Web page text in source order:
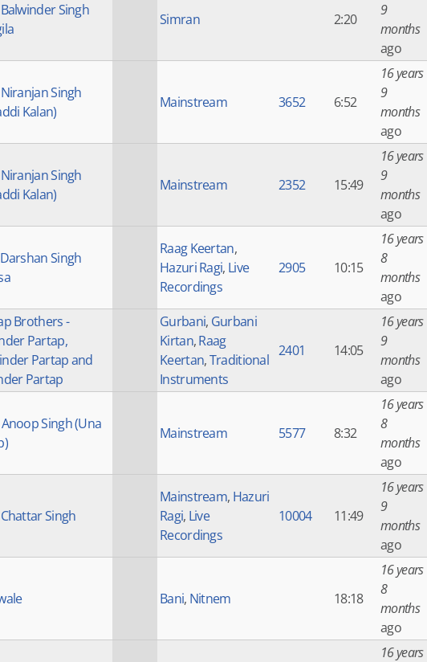
Singh
Simran 2:20
9
months
ago
Singh
Kalan)
Mainstream 3652 6:52
16 years
9
months
ago
Singh
Kalan)
Mainstream 2352 15:49
16 years
9
months
ago
Singh
Raag Keertan,
Hazuri Ragi, Live
Recordings
2905 10:15
16 years
8
months
ago
Brothers -
Partap,
Partap and
Partap
Gurbani, Gurbani
Kirtan,Raag
Keertan,Traditional
Instruments
2401 14:05
16 years
9
months
ago
Singh (Una
Mainstream 5577 8:32
16 years
8
months
ago
Singh
Mainstream, Hazuri
Ragi, Live
Recordings
10004 11:49
16 years
9
months
ago
Bani, Nitnem 18:18
16 years
8
months
ago
16 years